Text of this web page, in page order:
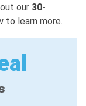
our 30-
to learn more.